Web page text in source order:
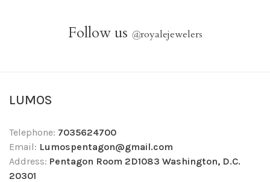
Follow us @royalejewelers
LUMOS
Telephone: 7035624700
Email: Lumospentagon@gmail.com
Address: Pentagon Room 2D1083 Washington, D.C.
20301